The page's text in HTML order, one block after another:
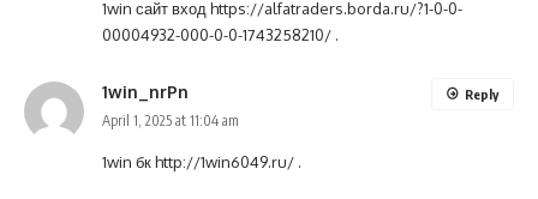
1win сайт вход https://alfatraders.borda.ru/?1-0-0-
00004932-000-0-0-1743258210/ .
1win_nrPn
April 1, 2025 at 11:04 am
1win бкhttp://1win6049.ru/ .
Reply